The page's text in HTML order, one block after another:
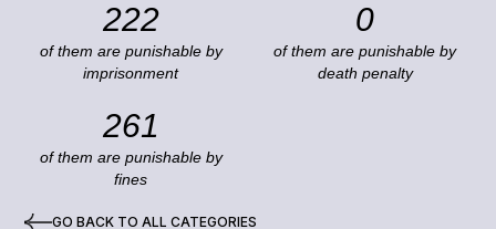
222
of them are punishable by
imprisonment
0
of them are punishable by
death penalty
261
of them are punishable by
fines
GO BACK TO ALL CATEGORIES